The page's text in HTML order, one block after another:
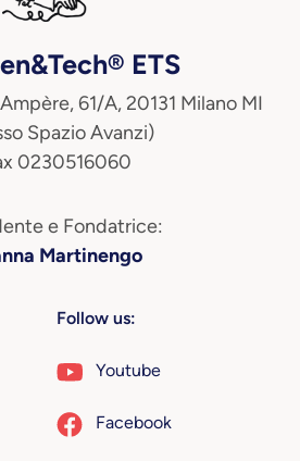
ETS
61/A, 20131 Milano MI
Spazio Avanzi)
0230516060
e Fondatrice:
Martinengo
Follow us:
Youtube
Facebook